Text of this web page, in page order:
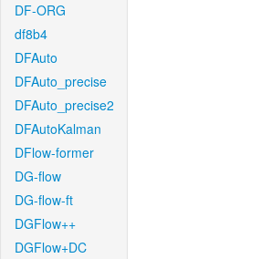
DF-ORG
df8b4
DFAuto
DFAuto_precise
DFAuto_precise2
DFAutoKalman
DFlow-former
DG-flow
DG-flow-ft
DGFlow++
DGFlow+DC